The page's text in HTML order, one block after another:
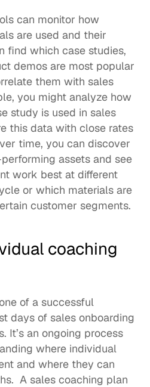
can monitor how
are used and their
find which case studies,
demos are most popular
them with sales
you might analyze how
study is used in sales
this data with close rates
time, you can discover
assets and see
work best at different
or which materials are
coaching
of a successful
days of sales onboarding
It’s an ongoing process
where individual
and where they can
A sales coaching plan